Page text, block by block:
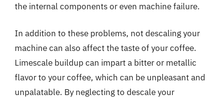
the internal components or even machine failure.
In addition to these problems, not descaling your
machine can also affect the taste of your coffee.
Limescale buildup can impart a bitter or metallic
flavor to your coffee, which can be unpleasant and
unpalatable. By neglecting to descale your